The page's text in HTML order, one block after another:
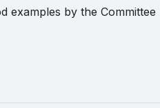
examples by the Committee